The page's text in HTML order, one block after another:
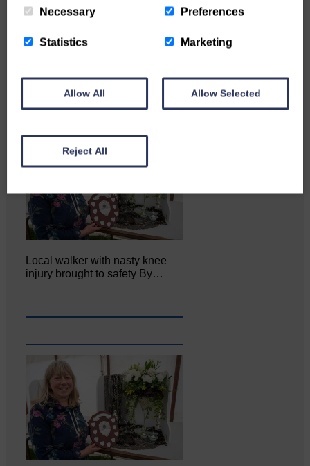
Katie Adamson from
Glasgow Caledonian University
Local walker with nasty knee
injury brought to safety By…
Necessary Preferences
Statistics Marketing
Allow All Allow Selected
Reject All